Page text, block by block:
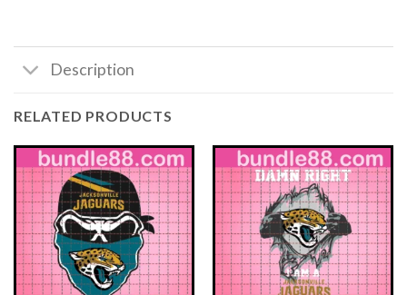
Description
RELATED PRODUCTS